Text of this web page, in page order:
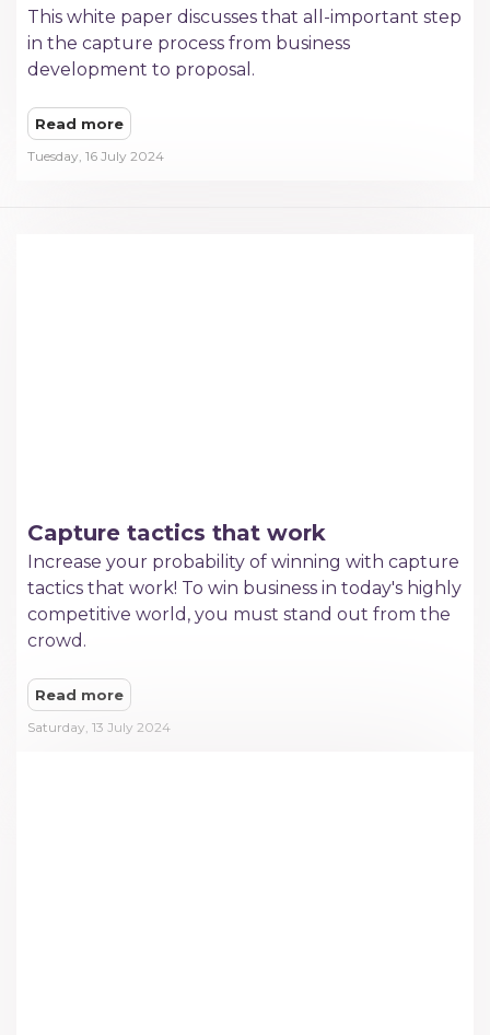
This white paper discusses that all-important step
in the capture process from business
development to proposal.
Read more
Tuesday, 16 July 2024
Capture tactics that work
Increase your probability of winning with capture
tactics that work! To win business in today's highly
competitive world, you must stand out from the
crowd.
Read more
Saturday, 13 July 2024